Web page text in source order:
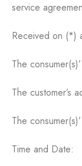
service
Received on (*)
The
The customer’s
The
Time and Date: